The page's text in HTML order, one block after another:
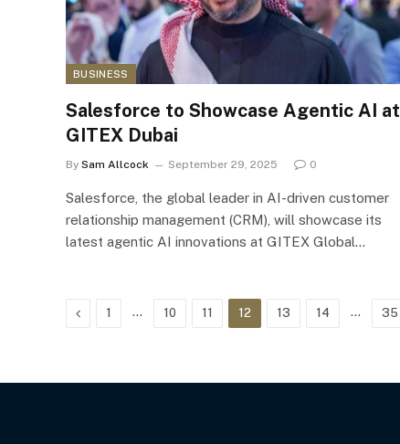
BUSINESS
Salesforce to Showcase Agentic AI at
GITEX Dubai
By Sam Allcock September 29, 2025 0
Salesforce, the global leader in AI-driven customer
relationship management (CRM), will showcase its
latest agentic AI innovations at GITEX Global…
Previous
1 … 10 11 12 13 14 … 35